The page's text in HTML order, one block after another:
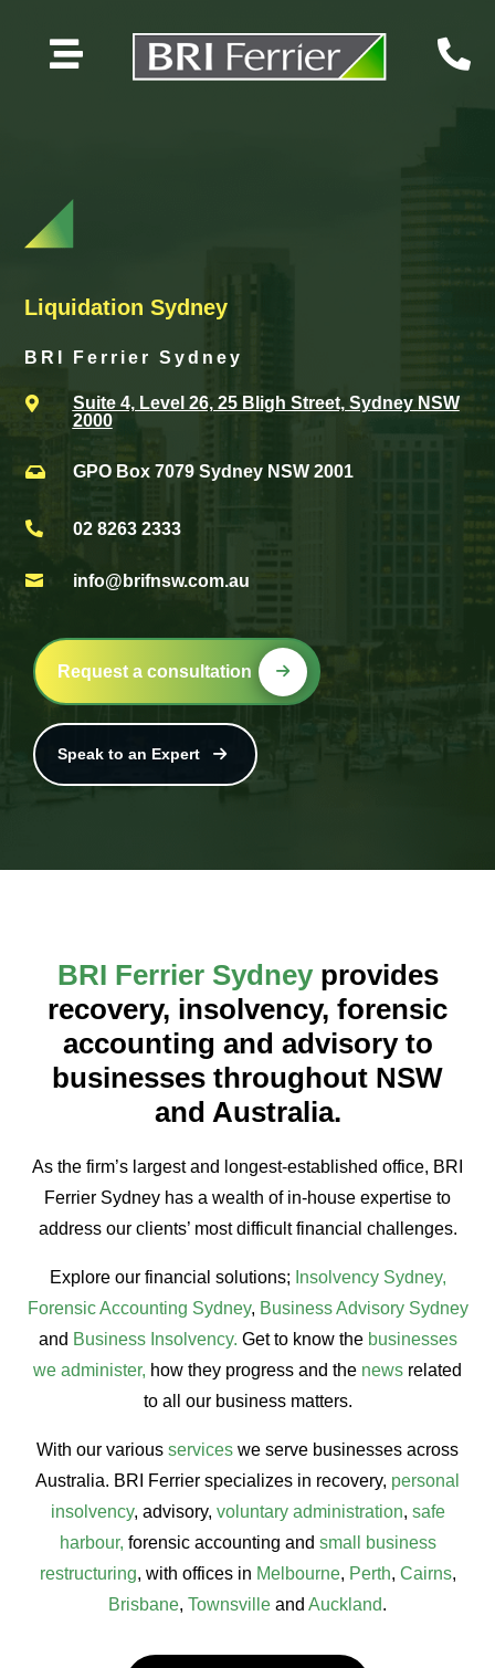
 
Liquidation Sydney
BRI Ferrier Sydney

Suite 4, Level 26, 25 Bligh Street, Sydney NSW
2000
 GPO Box 7079 Sydney NSW 2001
 02 8263 2333
 info@brifnsw.com.au
Request a consultation
Speak to an Expert
BRI Ferrier Sydneyprovides
recovery, insolvency, forensic
accounting and advisory to
businesses throughout NSW
and Australia.
As the firm’s largest and longest-established office, BRI
Ferrier Sydney has a wealth of in-house expertise to
address our clients’ most difficult financial challenges.
Explore our financial solutions; Insolvency Sydney,
Forensic Accounting Sydney, Business Advisory Sydney
and Business Insolvency. Get to know the businesses
we administer, how they progress and the news related
to all our business matters.
With our various services we serve businesses across
Australia. BRI Ferrier specializes in recovery, personal
insolvency, advisory, voluntary administration, safe
harbour, forensic accounting and small business
restructuring, with offices in Melbourne, Perth, Cairns,
Brisbane, Townsville and Auckland.